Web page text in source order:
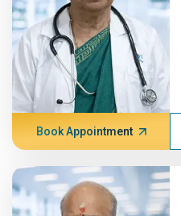
Book Appointment